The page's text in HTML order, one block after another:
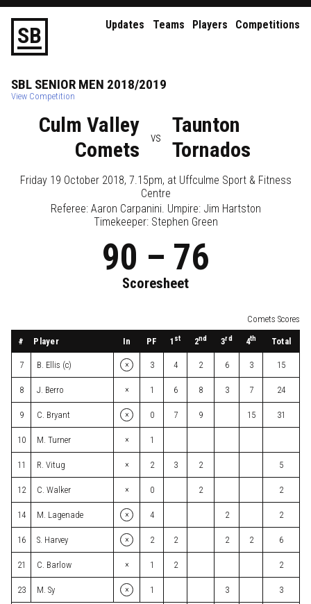
SB Updates Teams Players Competitions
SBL SENIOR MEN 2018/2019
View Competition
Culm Valley
Comets
vs
Taunton
Tornados
Friday 19 October 2018, 7.15pm, at Uffculme Sport & Fitness
Centre
Referee: Aaron Carpanini. Umpire: Jim Hartston
Timekeeper: Stephen Green
90 – 76
Scoresheet
Comets Scores
# Player In PF 1 st 2nd 3rd 4th Total
7 B. Ellis (c) × 3 4 2 6 3 15
8 J. Berro × 1 6 8 3 7 24
9 C. Bryant × 0 7 9 15 31
10 M. Turner × 1
11 R. Vitug × 2 3 2 5
12 C. Walker × 0 2 2
14 M. Lagenade × 4 2 2
16 S. Harvey × 2 2 2 2 6
21 C. Barlow × 1 2 2
23 M. Sy × 1 3 3